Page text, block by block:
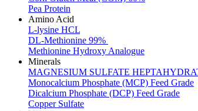
Pea Protein
Amino Acid
L-lysine HCL
DL-Methionine 99%
Methionine Hydroxy Analogue
Minerals
MAGNESIUM SULFATE
Monocalcium Phosphate (MCP) Feed Grade
Dicalcium Phosphate (DCP) Feed Grade
Copper Sulfate